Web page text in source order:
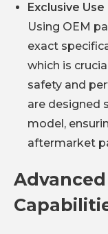
Exclusive
Using OEM
exact
which is
safety and
are designed
model,
aftermarket